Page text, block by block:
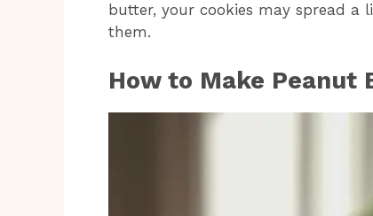
butter, your cookies may spread a
them.
How to Make Peanut